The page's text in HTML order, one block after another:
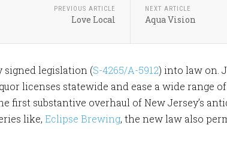
PREVIOUS ARTICLE
Love Local
NEXT ARTICLE
Aqua Vision
signed legislation (S-4265/A-5912) into law on.
licenses statewide and ease a wide range
first substantive overhaul of New Jersey’s
like, Eclipse Brewing, the new law also